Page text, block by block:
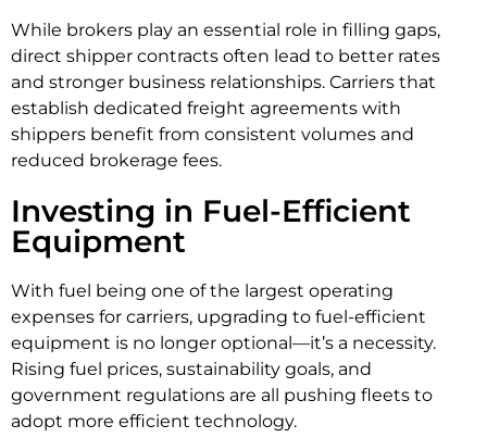
While brokers play an essential role in filling gaps,
direct shipper contracts often lead to better rates
and stronger business relationships. Carriers that
establish dedicated freight agreements with
shippers benefit from consistent volumes and
reduced brokerage fees.
Investing in Fuel-Efficient
Equipment
With fuel being one of the largest operating
expenses for carriers, upgrading to fuel-efficient
equipment is no longer optional—it’s a necessity.
Rising fuel prices, sustainability goals, and
government regulations are all pushing fleets to
adopt more efficient technology.